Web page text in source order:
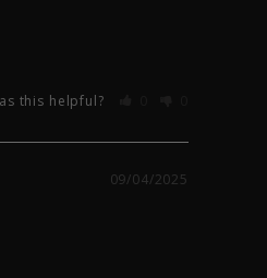
this helpful?
09/04/2025